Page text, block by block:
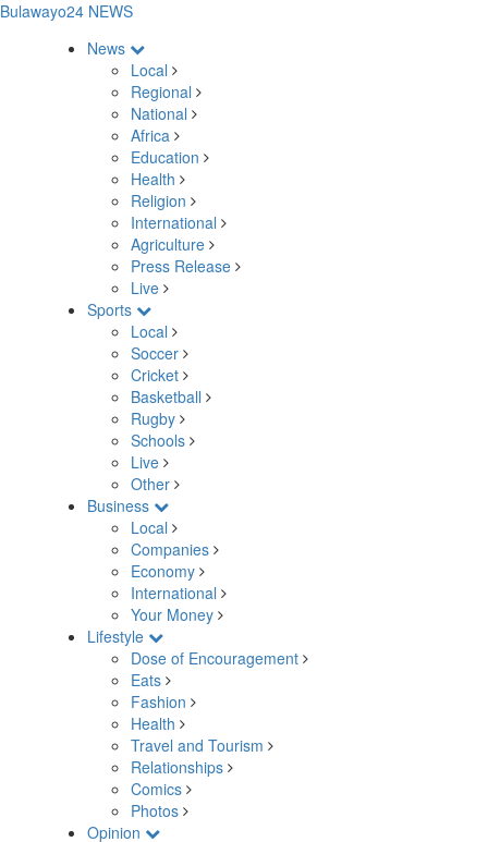
Bulawayo24 NEWS
News
Local
Regional
National
Africa
Education
Health
Religion
International
Agriculture
Press Release
Live
Sports
Local
Soccer
Cricket
Basketball
Rugby
Schools
Live
Other
Business
Local
Companies
Economy
International
Your Money
Lifestyle
Dose of Encouragement
Eats
Fashion
Health
Travel and Tourism
Relationships
Comics
Photos
Opinion